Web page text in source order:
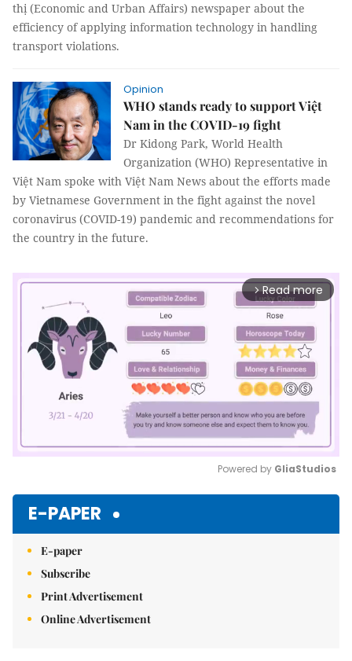
thị (Economic and Urban Affairs) newspaper about the
efficiency of applying information technology in handling
transport violations.
Opinion
WHO stands ready to support Việt
Nam in the COVID-19 fight
Dr Kidong Park, World Health
Organization (WHO) Representative in
Việt Nam spoke with Việt Nam News about the efforts made
by Vietnamese Government in the fight against the novel
coronavirus (COVID-19) pandemic and recommendations for
the country in the future.
arrow_forward_ios Read more
Powered by GliaStudios
E-PAPER
E-paper
Subscribe
Print Advertisement
Online Advertisement